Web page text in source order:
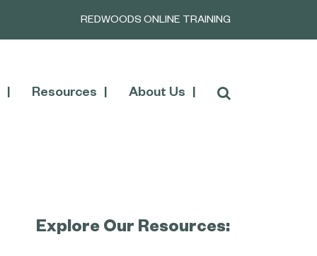
REDWOODS ONLINE TRAINING
Resources About Us
Explore Our Resources: